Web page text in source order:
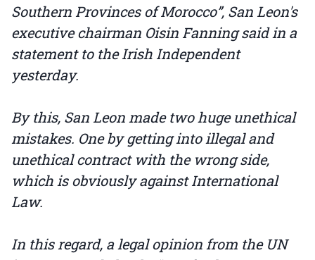
Southern Provinces of Morocco”, San Leon's
executive chairman Oisin Fanning said in a
statement to the Irish Independent
yesterday.
By this, San Leon made two huge unethical
mistakes. One by getting into illegal and
unethical contract with the wrong side,
which is obviously against International
Law.
In this regard, a legal opinion from the UN